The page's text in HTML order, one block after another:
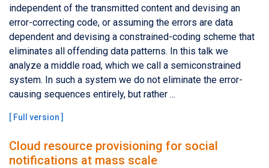
independent of the transmitted content and devising an
error-correcting code, or assuming the errors are data
dependent and devising a constrained-coding scheme that
eliminates all offending data patterns. In this talk we
analyze a middle road, which we call a semiconstrained
system. In such a system we do not eliminate the error-
causing sequences entirely, but rather ...
[ Full version ]
Cloud resource provisioning for social
notifications at mass scale